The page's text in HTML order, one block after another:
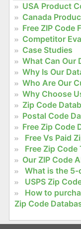
USA Product
Canada
Free ZIP Code
Competitor
Case Studies
What Can Our
Why Is Our
Who Are Our
Why Choose
Zip Code
Postal Code
Free Zip Code
Free Vs Paid
Free Zip Code
Our ZIP Code
What is the 5-
USPS Zip
How to
Zip Code